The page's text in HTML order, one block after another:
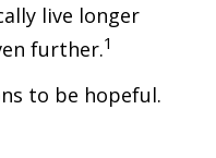
live longer
further.1
to be hopeful.